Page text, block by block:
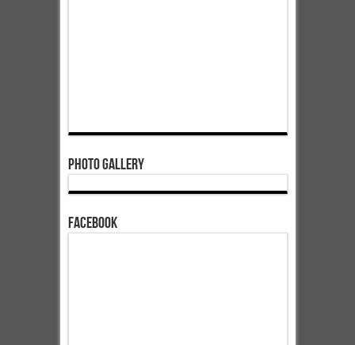
Photo Gallery
Facebook